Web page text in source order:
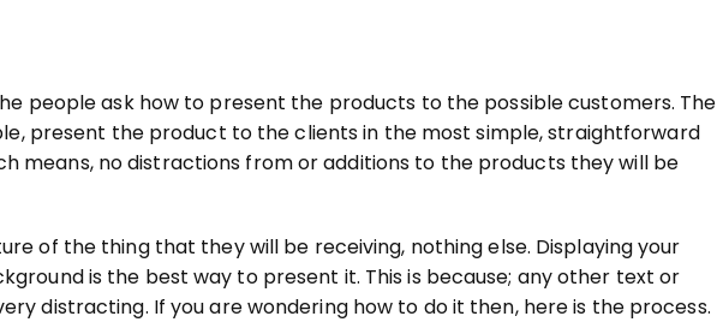
people ask how to present the products to the possible customers. The
present the product to the clients in the most simple, straightforward
means, no distractions from or additions to the products they will be
of the thing that they will be receiving, nothing else. Displaying your
is the best way to present it. This is because; any other text or
distracting. If you are wondering how to do it then, here is the process.